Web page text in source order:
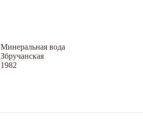
Минеральная вода
Збручанская
1982